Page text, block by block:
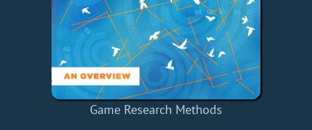
Game Research Methods